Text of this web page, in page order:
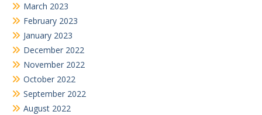
March 2023
February 2023
January 2023
December 2022
November 2022
October 2022
September 2022
August 2022